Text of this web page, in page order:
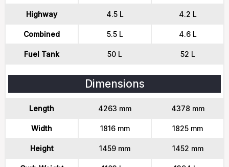
Highway 4.5 L 4.2 L
Combined 5.5 L 4.6 L
Fuel Tank 50 L 52 L
Dimensions
Length 4263 mm 4378 mm
Width 1816 mm 1825 mm
Height 1459 mm 1452 mm